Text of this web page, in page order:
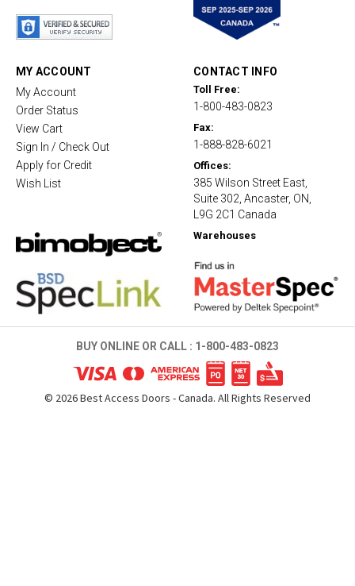
MY ACCOUNT
My Account
Order Status
View Cart
Sign In / Check Out
Apply for Credit
Wish List
CONTACT INFO
Toll Free:
1-800-483-0823
Fax:
1-888-828-6021
Offices:
385 Wilson Street East,
Suite 302, Ancaster, ON,
L9G 2C1 Canada
Warehouses
BUY ONLINE OR CALL : 1-800-483-0823
© 2026Best Access Doors - Canada. All Rights Reserved